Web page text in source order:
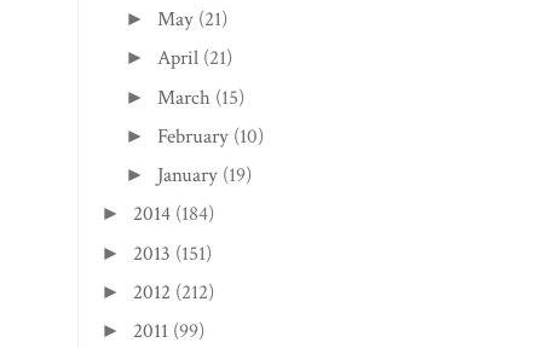
►May (21)
►April (21)
► March (15)
► February (10)
► January (19)
► 2014 (184)
► 2013 (151)
► 2012 (212)
► 2011 (99)